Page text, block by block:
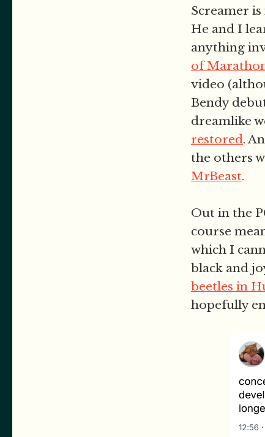
Screamer
He and I
anything
of
video
Bendy
dreamlike
restored.
the others
MrBeast.
Out in the
course
which I
black and
beetles in
hopefully